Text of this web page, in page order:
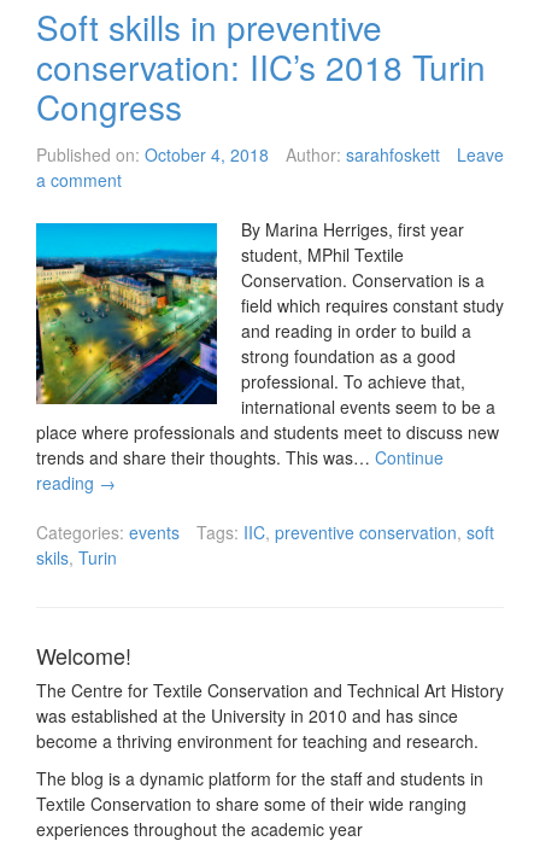
Soft skills in preventive
conservation: IIC’s 2018 Turin
Congress
Published on: October 4, 2018 Author: sarahfoskett
Leave
a comment
By Marina Herriges, first year
student, MPhil Textile
Conservation. Conservation is a
field which requires constant study
and reading in order to build a
strong foundation as a good
professional. To achieve that,
international events seem to be a
place where professionals and students meet to discuss new
trends and share their thoughts. This was… Continue
reading →
Categories: events Tags: IIC, preventive conservation, soft
skils, Turin
Welcome!
The Centre for Textile Conservation and Technical Art History
was established at the University in 2010 and has since
become a thriving environment for teaching and research.
The blog is a dynamic platform for the staff and students in
Textile Conservation to share some of their wide ranging
experiences throughout the academic year